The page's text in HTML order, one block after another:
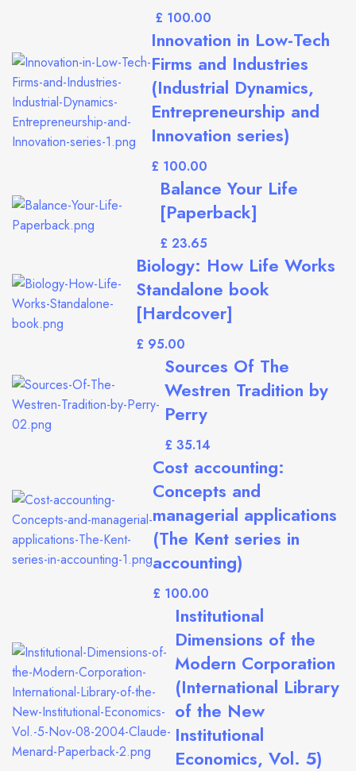
£
Innovation in Low-Tech
Firms and Industries
(Industrial Dynamics,
Entrepreneurship and
Innovation series)
£
Balance Your Life
[Paperback]
£
Biology: How Life Works
Standalone book
[Hardcover]
£
Sources Of The
Westren Tradition by
Perry
£
Cost accounting:
Concepts and
managerial applications
(The Kent series in
accounting)
£
Institutional
Dimensions of the
Modern Corporation
(International Library
of the New
Institutional
Economics, Vol. 5)